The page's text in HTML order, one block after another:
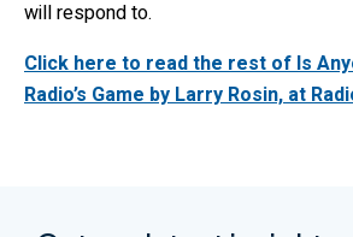
will respond to.
Click here to read the rest of Is
Radio’s Game by Larry Rosin, at